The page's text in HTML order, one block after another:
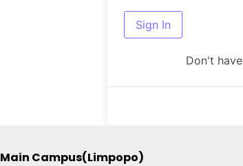
Sign In
Don't
Main Campus(Limpopo)